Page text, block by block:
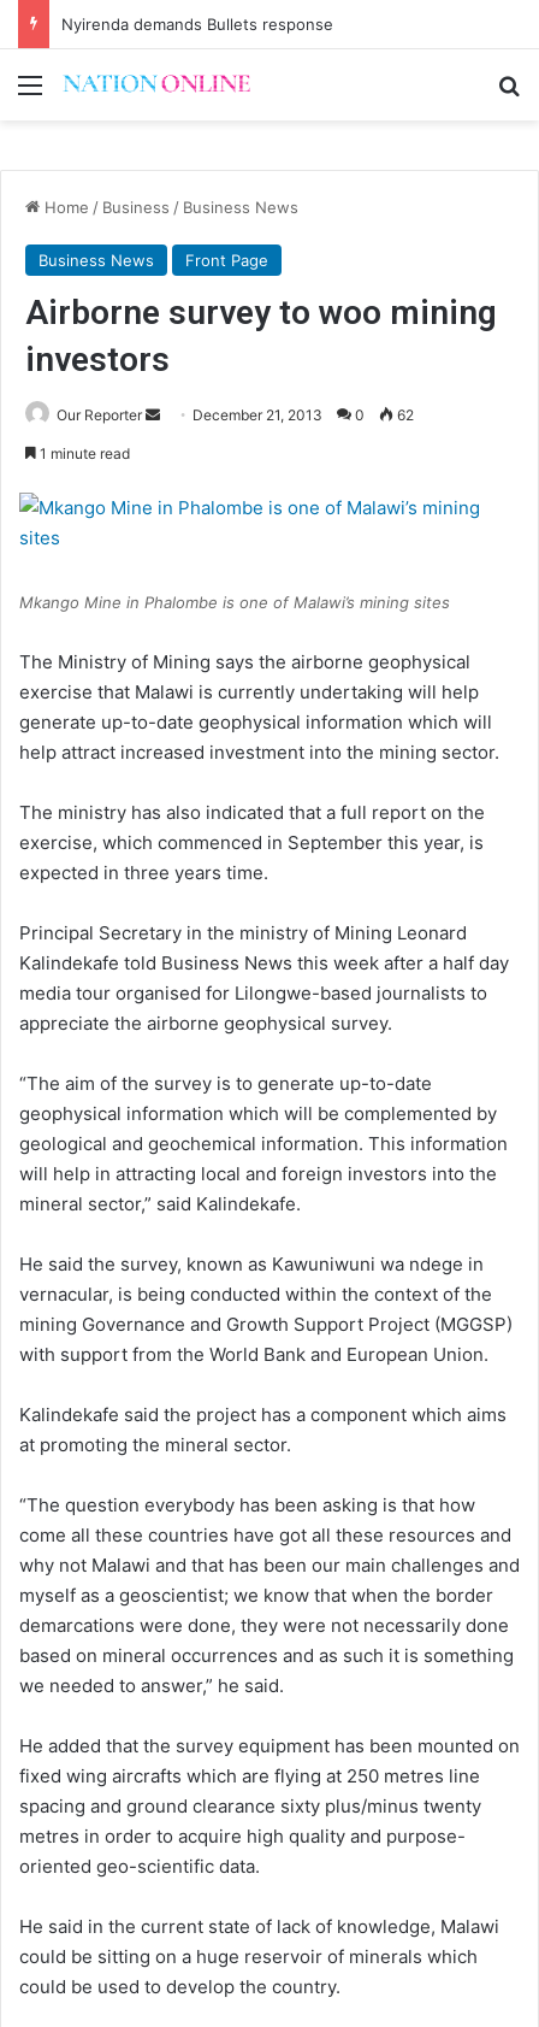
Nyirenda demands Bullets response
Menu
Home / Business / Business News
Business News Front Page
Airborne survey to woo mining
investors
Our Reporter
Send December 21, 2013 0 62
1 minute read
Mkango Mine in Phalombe is one of Malawi’s mining sites
The Ministry of Mining says the airborne geophysical
exercise that Malawi is currently undertaking will help
generate up-to-date geophysical information which will
help attract increased investment into the mining sector.
The ministry has also indicated that a full report on the
exercise, which commenced in September this year, is
expected in three years time.
Principal Secretary in the ministry of Mining Leonard
Kalindekafe told Business News this week after a half day
media tour organised for Lilongwe-based journalists to
appreciate the airborne geophysical survey.
“The aim of the survey is to generate up-to-date
geophysical information which will be complemented by
geological and geochemical information. This information
will help in attracting local and foreign investors into the
mineral sector,” said Kalindekafe.
He said the survey, known as Kawuniwuni wa ndege in
vernacular, is being conducted within the context of the
mining Governance and Growth Support Project (MGGSP)
with support from the World Bank and European Union.
Kalindekafe said the project has a component which aims
at promoting the mineral sector.
“The question everybody has been asking is that how
come all these countries have got all these resources and
why not Malawi and that has been our main challenges and
myself as a geoscientist; we know that when the border
demarcations were done, they were not necessarily done
based on mineral occurrences and as such it is something
we needed to answer,” he said.
He added that the survey equipment has been mounted on
fixed wing aircrafts which are flying at 250 metres line
spacing and ground clearance sixty plus/minus twenty
metres in order to acquire high quality and purpose-
oriented geo-scientific data.
He said in the current state of lack of knowledge, Malawi
could be sitting on a huge reservoir of minerals which
could be used to develop the country.